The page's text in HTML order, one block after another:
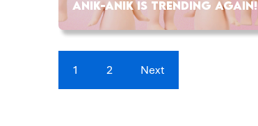
ANIK-ANIK IS TRENDING AGAIN!
1 2 Next